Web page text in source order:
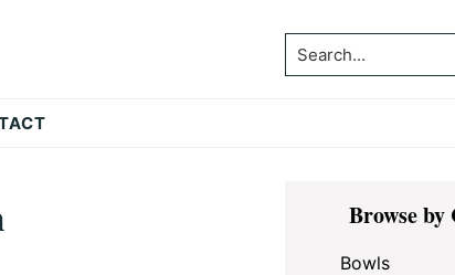
Search...
Primary
SidebarBrowse by
Bowls